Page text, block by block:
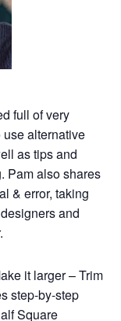
full of very
alternative
as tips and
Pam also shares
& error, taking
and
it larger – Trim
step-by-step
Square